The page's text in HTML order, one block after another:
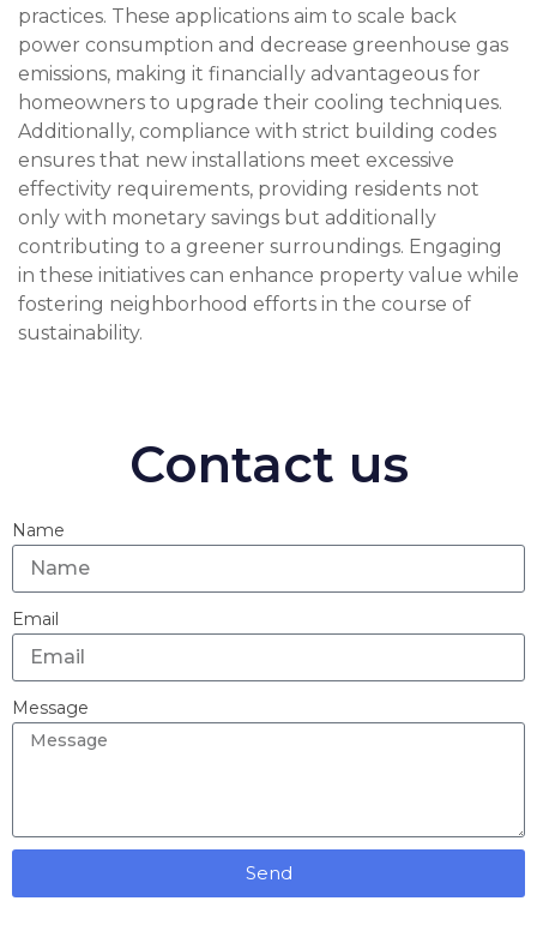
practices. These applications aim to scale back
power consumption and decrease greenhouse gas
emissions, making it financially advantageous for
homeowners to upgrade their cooling techniques.
Additionally, compliance with strict building codes
ensures that new installations meet excessive
effectivity requirements, providing residents not
only with monetary savings but additionally
contributing to a greener surroundings. Engaging
in these initiatives can enhance property value while
fostering neighborhood efforts in the course of
sustainability.
Contact us
Name
Email
Message
Send